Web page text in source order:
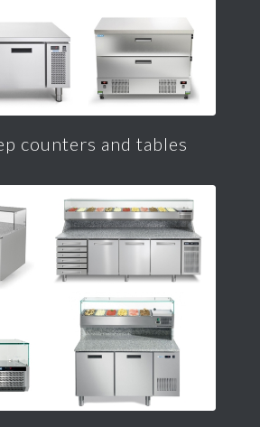
counters and tables